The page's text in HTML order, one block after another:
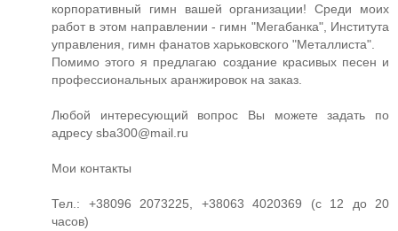
корпоративный гимн вашей организации! Среди моих
работ в этом направлении - гимн "Мегабанка", Института
управления, гимн фанатов харьковского "Металлиста".
Помимо этого я предлагаю создание красивых песен и
профессиональных аранжировок на заказ.
Любой интересующий вопрос Вы можете задать по
адресу sba300@mail.ru
Мои контакты
Тел.: +38096 2073225, +38063 4020369 (с 12 до 20
часов)